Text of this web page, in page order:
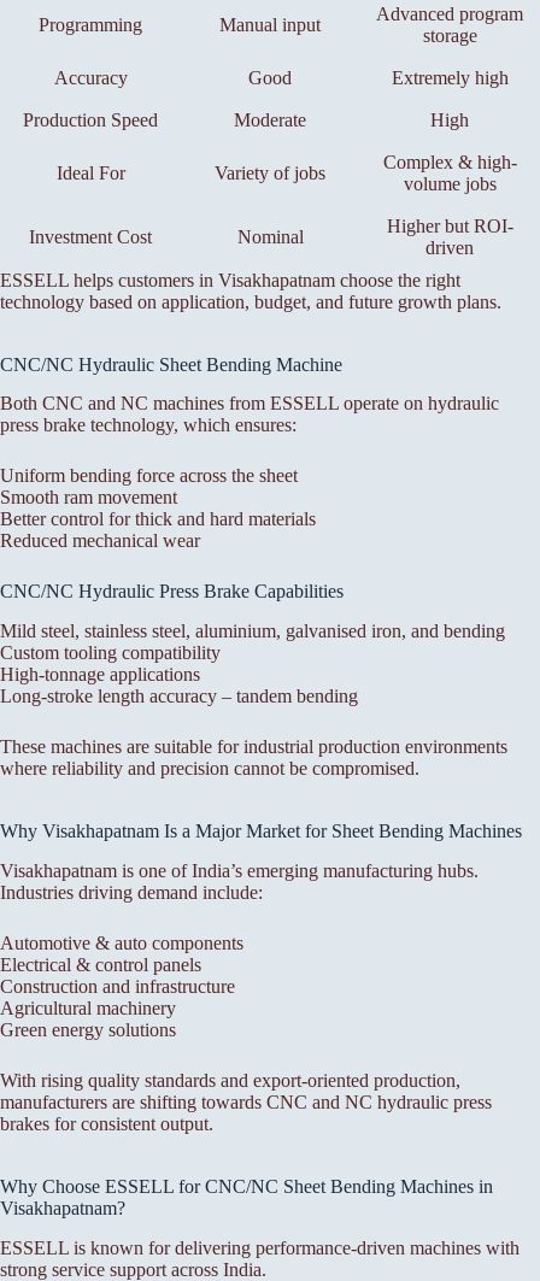
Programming Manual input
Advanced program
storage
Accuracy Good Extremely high
Production Speed Moderate High
Ideal For Variety of jobs
Complex & high-
volume jobs
Investment Cost Nominal
Higher but ROI-
driven
ESSELL helps customers in Visakhapatnam choose the right
technology based on application, budget, and future growth plans.
CNC/NC Hydraulic Sheet Bending Machine
Both CNC and NC machines from ESSELL operate on hydraulic
press brake technology, which ensures:
Uniform bending force across the sheet
Smooth ram movement
Better control for thick and hard materials
Reduced mechanical wear
CNC/NC Hydraulic Press Brake Capabilities
Mild steel, stainless steel, aluminium, galvanised iron, and bending
Custom tooling compatibility
High-tonnage applications
Long-stroke length accuracy – tandem bending
These machines are suitable for industrial production environments
where reliability and precision cannot be compromised.
Why Visakhapatnam Is a Major Market for Sheet Bending Machines
Visakhapatnam is one of India’s emerging manufacturing hubs.
Industries driving demand include:
Automotive & auto components
Electrical & control panels
Construction and infrastructure
Agricultural machinery
Green energy solutions
With rising quality standards and export-oriented production,
manufacturers are shifting towards CNC and NC hydraulic press
brakes for consistent output.
Why Choose ESSELL for CNC/NC Sheet Bending Machines in
Visakhapatnam?
ESSELL is known for delivering performance-driven machines with
strong service support across India.